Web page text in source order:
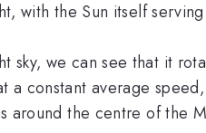
with the Sun itself
sky, we can see that it
a constant average
around the centre of the